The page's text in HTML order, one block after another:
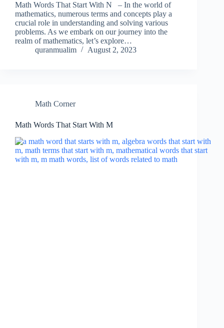
Math Words That Start With N – In the world of
mathematics, numerous terms and concepts play a
crucial role in understanding and solving various
problems. As we embark on our journey into the
realm of mathematics, let’s explore…
quranmualim
August 2, 2023
Math Corner
Math Words That Start With M